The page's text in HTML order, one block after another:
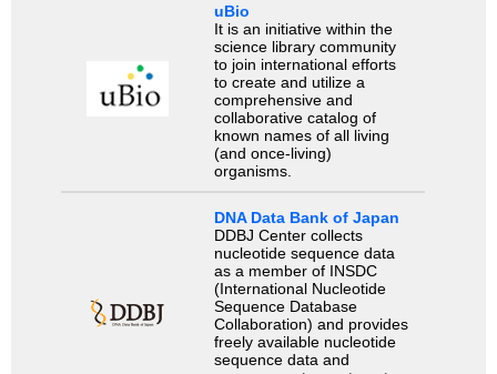
uBio
It is an initiative within the
science library community
to join international efforts
to create and utilize a
comprehensive and
collaborative catalog of
known names of all living
(and once-living)
organisms.
DNA Data Bank of Japan
DDBJ Center collects
nucleotide sequence data
as a member of INSDC
(International Nucleotide
Sequence Database
Collaboration) and provides
freely available nucleotide
sequence data and